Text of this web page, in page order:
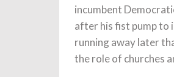
incumbent
after his fist pump to
running away later
the role of churches